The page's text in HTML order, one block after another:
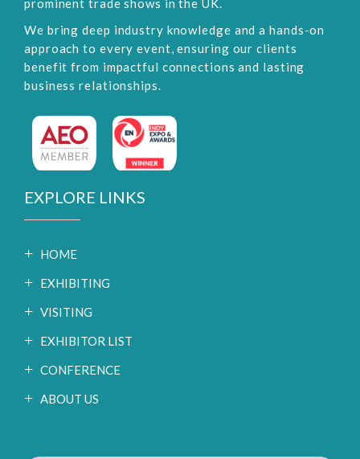
prominent trade shows in the UK.
We bring deep industry knowledge and a hands-on
approach to every event, ensuring our clients
benefit from impactful connections and lasting
business relationships.
EXPLORE LINKS
HOME
EXHIBITING
VISITING
EXHIBITOR LIST
CONFERENCE
ABOUT US